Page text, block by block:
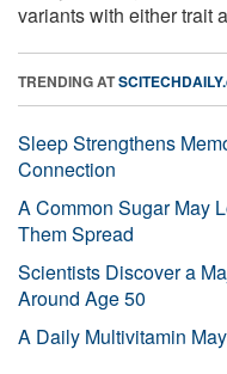
variants with either trait
TRENDING AT
Sleep Strengthens
Connection
A Common Sugar May
Them Spread
Scientists Discover a
Around Age 50
A Daily Multivitamin